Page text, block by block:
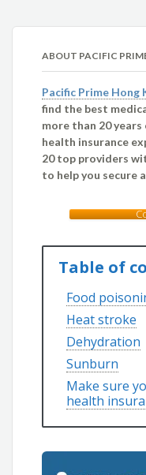
ABOUT PACIFIC
Pacific Prime Hong
find the best
more than 20
health insurance
20 top providers
to help you secure
Table of
Food
Heat stroke
Dehydration
Sunburn
Make sure
health